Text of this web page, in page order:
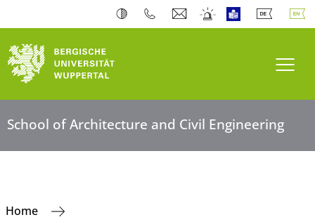
School of Architecture and Civil Engineering
Home